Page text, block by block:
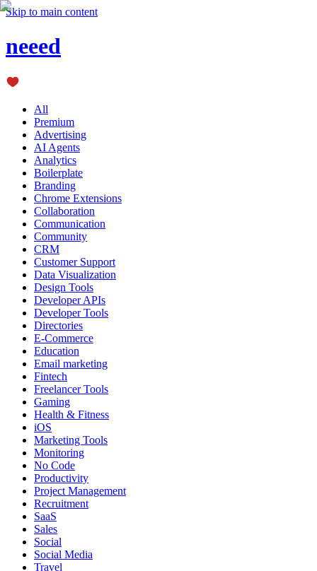
Skip to main content
neeed
All
Premium
Advertising
AI Agents
Analytics
Boilerplate
Branding
Chrome Extensions
Collaboration
Communication
Community
CRM
Customer Support
Data Visualization
Design Tools
Developer APIs
Developer Tools
Directories
E-Commerce
Education
Email marketing
Fintech
Freelancer Tools
Gaming
Health & Fitness
iOS
Marketing Tools
Monitoring
No Code
Productivity
Project Management
Recruitment
SaaS
Sales
Social
Social Media
Travel